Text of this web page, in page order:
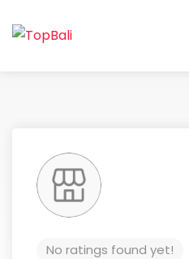
No ratings found yet!